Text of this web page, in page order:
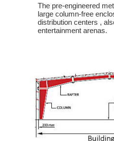
The pre-engineered
large column-free
distribution centers ,
entertainment arenas.